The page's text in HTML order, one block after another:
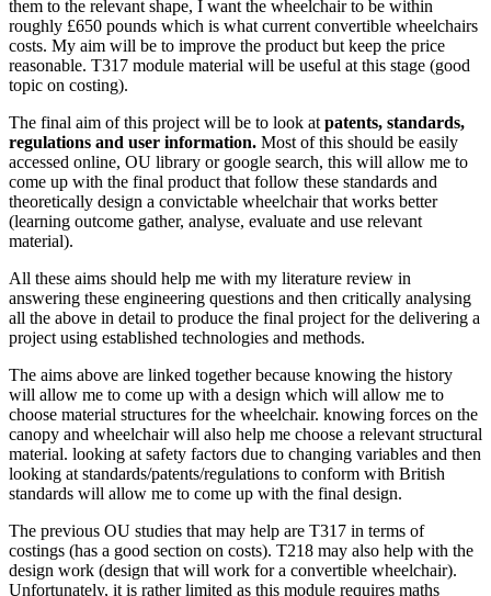
them to the relevant shape, I want the wheelchair to be within
roughly £650 pounds which is what current convertible wheelchairs
costs. My aim will be to improve the product but keep the price
reasonable. T317 module material will be useful at this stage (good
topic on costing).
The final aim of this project will be to look at patents, standards,
regulations and user information. Most of this should be easily
accessed online, OU library or google search, this will allow me to
come up with the final product that follow these standards and
theoretically design a convictable wheelchair that works better
(learning outcome gather, analyse, evaluate and use relevant
material).
All these aims should help me with my literature review in
answering these engineering questions and then critically analysing
all the above in detail to produce the final project for the delivering a
project using established technologies and methods.
The aims above are linked together because knowing the history
will allow me to come up with a design which will allow me to
choose material structures for the wheelchair. knowing forces on the
canopy and wheelchair will also help me choose a relevant structural
material. looking at safety factors due to changing variables and then
looking at standards/patents/regulations to conform with British
standards will allow me to come up with the final design.
The previous OU studies that may help are T317 in terms of
costings (has a good section on costs). T218 may also help with the
design work (design that will work for a convertible wheelchair).
Unfortunately, it is rather limited as this module requires maths